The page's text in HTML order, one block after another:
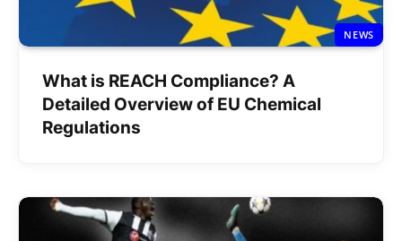
NEWS
What is REACH Compliance? A
Detailed Overview of EU Chemical
Regulations